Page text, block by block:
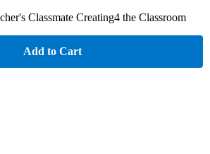
Classmate Creating4 the Classroom
Add to Cart